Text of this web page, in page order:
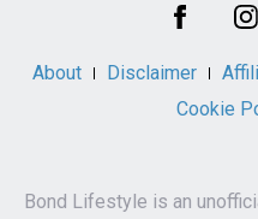
About Disclaimer
Cookie
Bond Lifestyle is an